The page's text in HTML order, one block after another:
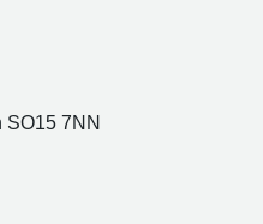
SO15 7NN